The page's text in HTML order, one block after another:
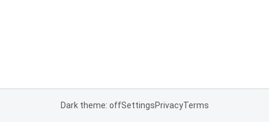
Dark theme: offSettingsPrivacyTerms